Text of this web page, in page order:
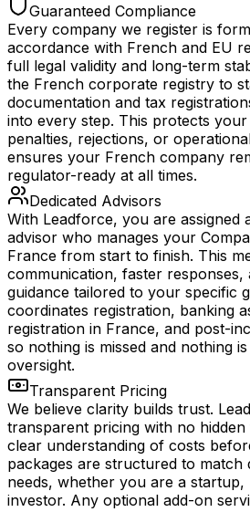
Guaranteed Compliance
Every company we register is
accordance with French and EU
full legal validity and long-term
the French corporate registry to
documentation and tax
into every step. This protects
penalties, rejections, or
ensures your French company
regulator-ready at all times.
Dedicated Advisors
With Leadforce, you are assigned
advisor who manages your
France from start to finish. This
communication, faster responses,
guidance tailored to your specific
coordinates registration, banking
registration in France, and post-
so nothing is missed and nothing
oversight.
Transparent Pricing
We believe clarity builds trust.
transparent pricing with no
clear understanding of costs
packages are structured to match
needs, whether you are a
investor. Any optional add-on